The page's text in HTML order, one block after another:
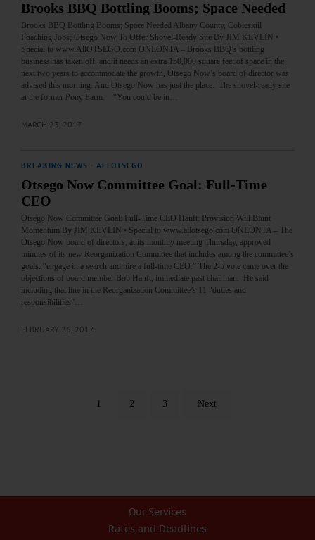
Brooks BBQ Bottling Booms; Space Needed
Brooks BBQ Bottling Booms; Space Needed Albany County, Cobleskill
Poaching Jobs; Otsego Now To Offer Shovel-Ready Site By JIM KEVLIN •
Special to www.AllOTSEGO.com ONEONTA – Brooks BBQ’s bottling
business has taken off, and it needs an extra 150,000 square feet of space in the
next two years to accommodate the growth, Otsego Now’s board of director was
advised this morning. And Otsego Now has just the place: The shovel-ready site
at the former Pony Farm. “You could be in…
MARCH 23, 2017
BREAKING NEWS ALLOTSEGO
Otsego Now Committee Goal: Full-Time
CEO
Otsego Now Committee Goal: Full-Time CEO Hanft: Provision Will Blunt
Momentum By JIM KEVLIN • Special to www.allotsego.com ONEONTA – The
Otsego Now board of directors, at its monthly meeting Thursday, approved
minutes of its new Reorganization Committee that includes among the committee’s
goals: “engage in a search and hire a full-time CEO.” The 2-5 vote came over the
objections of board member Bob Hanft, immediate past chairman. He said
including that line in the Reorganization Committee’s 11 “duties and
responsibilities”…
FEBRUARY 26, 2017
1 2 3 Next
Our Services
Rates and Deadlines